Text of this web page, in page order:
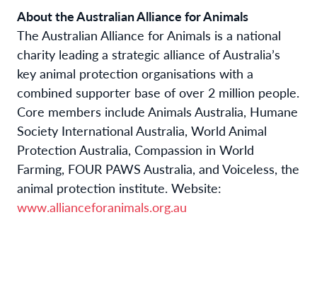
About the Australian Alliance for Animals
The Australian Alliance for Animals is a national
charity leading a strategic alliance of Australia’s
key animal protection organisations with a
combined supporter base of over 2 million people.
Core members include Animals Australia, Humane
Society International Australia, World Animal
Protection Australia, Compassion in World
Farming, FOUR PAWS Australia, and Voiceless, the
animal protection institute. Website:
www.allianceforanimals.org.au